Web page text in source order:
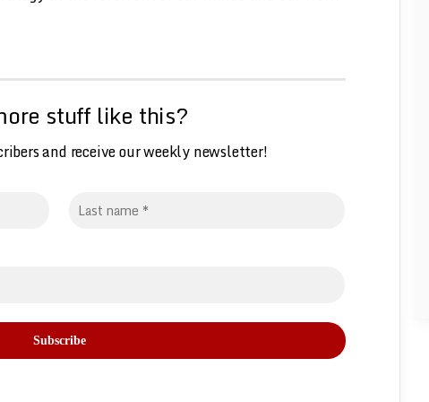
stuff like this?
and receive our weeklynewsletter!